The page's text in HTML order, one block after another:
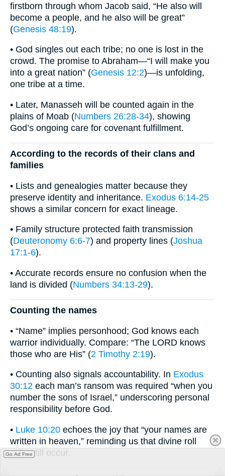
firstborn through whom Jacob said, “He also will
become a people, and he also will be great”
(Genesis 48:19).
• God singles out each tribe; no one is lost in the
crowd. The promise to Abraham—“I will make you
into a great nation” (Genesis 12:2)—is unfolding,
one tribe at a time.
• Later, Manasseh will be counted again in the
plains of Moab (Numbers 26:28-34), showing
God’s ongoing care for covenant fulfillment.
According to the records of their clans and
families
• Lists and genealogies matter because they
preserve identity and inheritance. Exodus 6:14-25
shows a similar concern for exact lineage.
• Family structure protected faith transmission
(Deuteronomy 6:6-7) and property lines (Joshua
17:1-6).
• Accurate records ensure no confusion when the
land is divided (Numbers 34:13-29).
Counting the names
• “Name” implies personhood; God knows each
warrior individually. Compare: “The LORD knows
those who are His” (2 Timothy 2:19).
• Counting also signals accountability. In Exodus
30:12 each man’s ransom was required “when you
number the sons of Israel,” underscoring personal
responsibility before God.
• Luke 10:20 echoes the joy that “your names are
written in heaven,” reminding us that divine roll
calls still occur.
Go Ad Free